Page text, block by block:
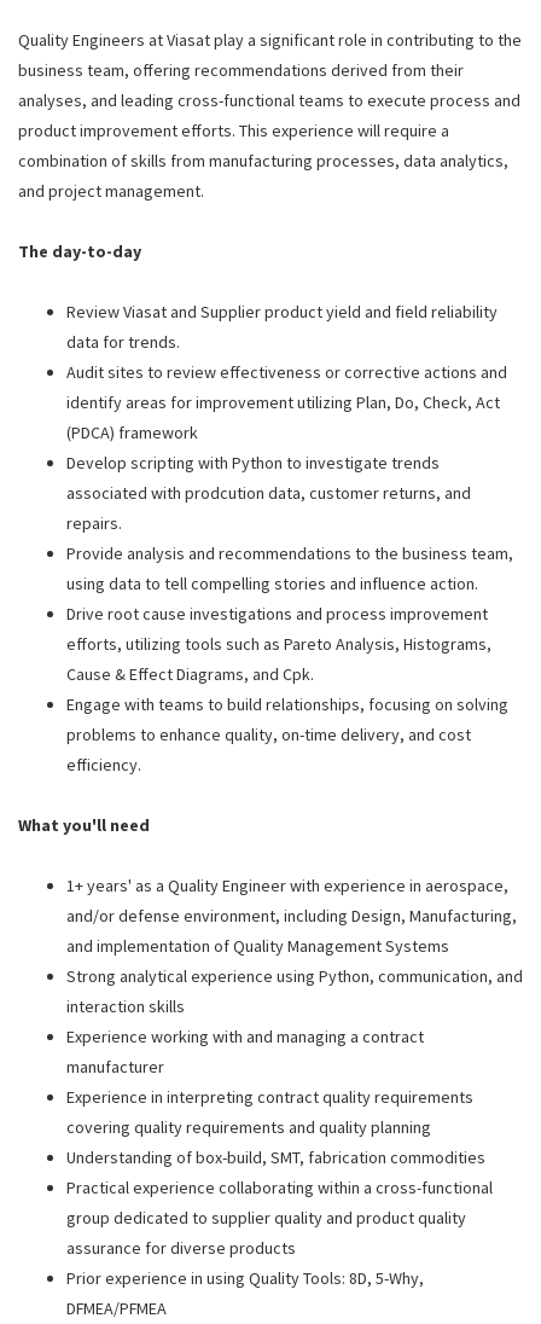
Quality Engineers at Viasat play a significant role in contributing to the
business team, offering recommendations derived from their
analyses, and leading cross-functional teams to execute process and
product improvement efforts. This experience will require a
combination of skills from manufacturing processes, data analytics,
and project management.
The day-to-day
Review Viasat and Supplier product yield and field reliability
data for trends.
Audit sites to review effectiveness or corrective actions and
identify areas for improvement utilizing Plan, Do, Check, Act
(PDCA) framework
Develop scripting with Python to investigate trends
associated with prodcution data, customer returns, and
repairs.
Provide analysis and recommendations to the business team,
using data to tell compelling stories and influence action.
Drive root cause investigations and process improvement
efforts, utilizing tools such as Pareto Analysis, Histograms,
Cause & Effect Diagrams, and Cpk.
Engage with teams to build relationships, focusing on solving
problems to enhance quality, on-time delivery, and cost
efficiency.
What you'll need
1+ years' as a Quality Engineer with experience in aerospace,
and/or defense environment, including Design, Manufacturing,
and implementation of Quality Management Systems
Strong analytical experience using Python, communication, and
interaction skills
Experience working with and managing a contract
manufacturer
Experience in interpreting contract quality requirements
covering quality requirements and quality planning
Understanding of box-build, SMT, fabrication commodities
Practical experience collaborating within a cross-functional
group dedicated to supplier quality and product quality
assurance for diverse products
Prior experience in using Quality Tools: 8D, 5-Why,
DFMEA/PFMEA